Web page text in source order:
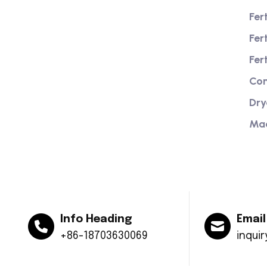
Info Heading
+86-18703630069